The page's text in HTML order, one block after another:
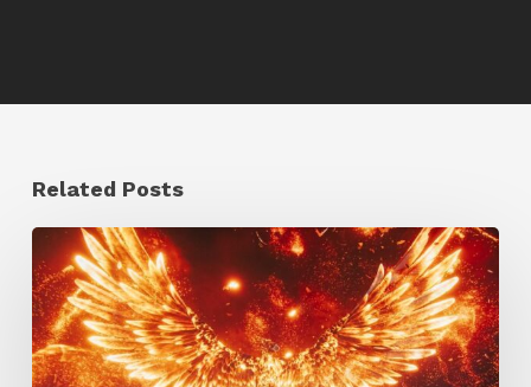
Related Posts
Creator
Spotlight:
Ilija
Brunck